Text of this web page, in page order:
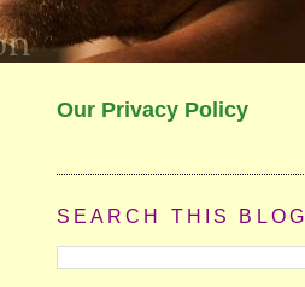
Our Privacy Policy
SEARCH THIS BLOG